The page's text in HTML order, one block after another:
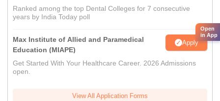
Ranked among the top Dental Colleges for 7 consecutive
years by India Today poll
Max Institute of Allied and Paramedical
Education (MIAPE)
Apply
Get Started With Your Healthcare Career. 2026 Admissions
open.
View All Application Forms
Open
in App